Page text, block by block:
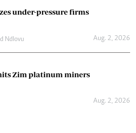
under-pressure firms
Ndlovu Aug. 2, 2026
Zim platinum miners
Aug. 2, 2026